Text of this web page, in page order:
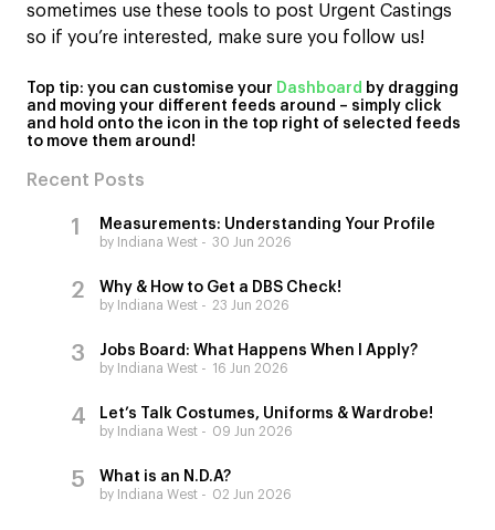
sometimes use these tools to post Urgent Castings
so if you’re interested, make sure you follow us!
Top tip: you can customise your Dashboard by dragging
and moving your different feeds around – simply click
and hold onto the icon in the top right of selected feeds
to move them around!
Recent Posts
Measurements: Understanding Your Profile
by Indiana West 30 Jun 2026
Why & How to Get a DBS Check!
by Indiana West 23 Jun 2026
Jobs Board: What Happens When I Apply?
by Indiana West 16 Jun 2026
Let’s Talk Costumes, Uniforms & Wardrobe!
by Indiana West 09 Jun 2026
What is an N.D.A?
by Indiana West 02 Jun 2026